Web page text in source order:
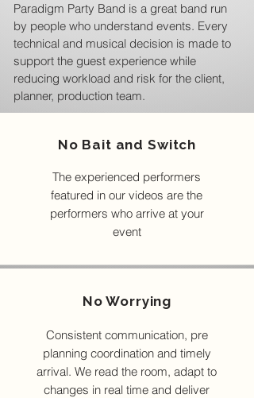
Paradigm Party Band is a great band run
by people who understand events. Every
technical and musical decision is made to
support the guest experience while
reducing workload and risk for the client,
planner, production team.
No Bait and Switch
The experienced performers
featured in our videos are the
performers who arrive at your
event
No Worrying
Consistent communication, pre
planning coordination and timely
arrival. We read the room, adapt to
changes in real time and deliver